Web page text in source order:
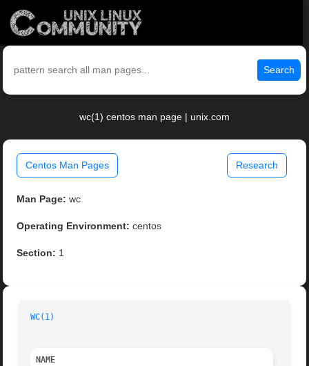
Search
wc(1) centos man page | unix.com
Centos Man Pages Research
Man Page: wc
Operating Environment: centos
Section: 1
WC(1)
NAME